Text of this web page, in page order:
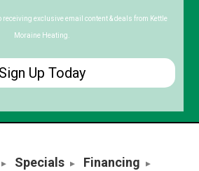
receiving exclusive email content & deals from Kettle
Moraine Heating.
Specials
Financing